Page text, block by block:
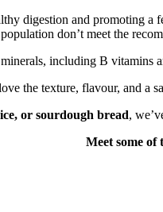
digestion and promoting
don’t meet the
including B
the texture, flavour, and a
or sourdough bread,
Meet some